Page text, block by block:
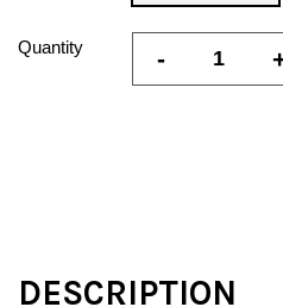
Quantity -
DESCRIPTION